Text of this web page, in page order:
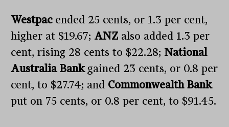
Westpacended 25 cents, or 1.3 per cent,
higher at $19.67; ANZ also added 1.3 per
cent, rising 28 cents to $22.28; National
Australia Bankgained 23 cents, or 0.8 per
cent, to $27.74; and Commonwealth Bank
put on 75 cents, or 0.8 per cent, to $91.45.